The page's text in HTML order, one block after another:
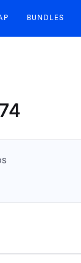
BUNDLES